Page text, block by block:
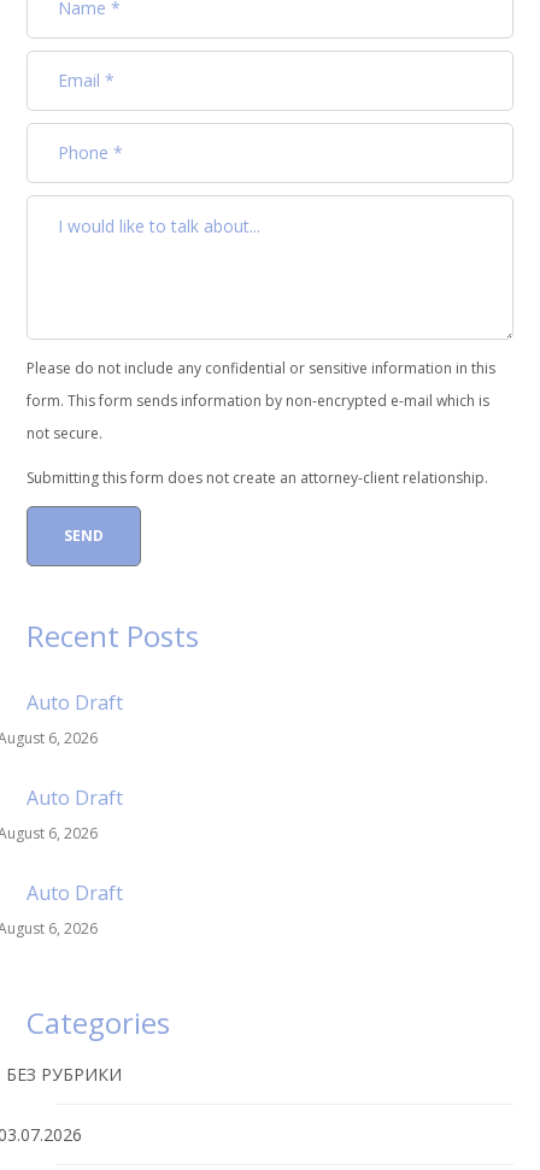
Please do not include any confidential or sensitive information in this
form. This form sends information by non-encrypted e-mail which is
not secure.
Submitting this form does not create an attorney-client relationship.
Recent Posts
Auto Draft
6, 2026
Auto Draft
6, 2026
Auto Draft
6, 2026
Categories
БЕЗ РУБРИКИ